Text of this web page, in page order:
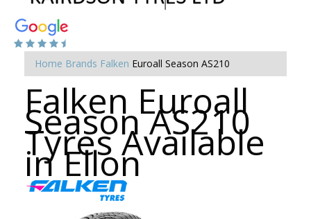
Home Brands Falken Euroall Season AS210
Falken Euroall
Season AS210
Tyres Available
in Ellon